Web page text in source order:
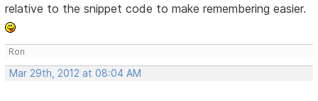
relative to the snippet code to make remembering easier.
Ron
Mar 29th, 2012 at 08:04 AM